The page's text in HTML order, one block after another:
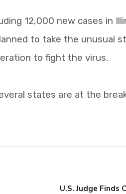
12,000 new cases in
to take the unusual
to fight the virus.
states are at the